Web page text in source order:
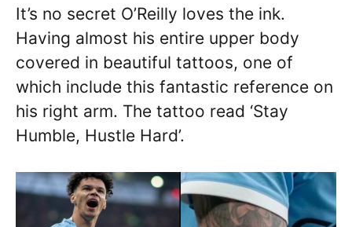
It’s no secret O’Reilly loves the ink.
Having almost his entire upper body
covered in beautiful tattoos, one of
which include this fantastic reference on
his right arm. The tattoo read ‘Stay
Humble, Hustle Hard’.